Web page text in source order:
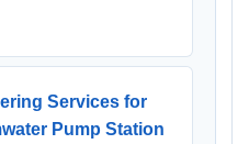
Services for
Pump Station